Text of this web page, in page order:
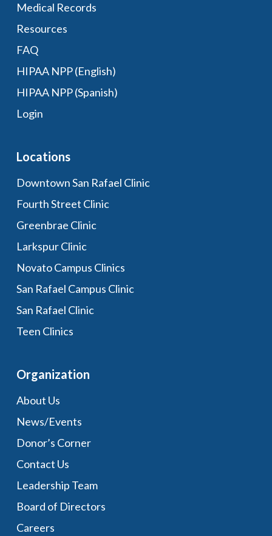
Medical Records
Resources
FAQ
HIPAA NPP (English)
HIPAA NPP (Spanish)
Login
Locations
Downtown San Rafael Clinic
Fourth Street Clinic
Greenbrae Clinic
Larkspur Clinic
Novato Campus Clinics
San Rafael Campus Clinic
San Rafael Clinic
Teen Clinics
Organization
About Us
News/Events
Donor’s Corner
Contact Us
Leadership Team
Board of Directors
Careers